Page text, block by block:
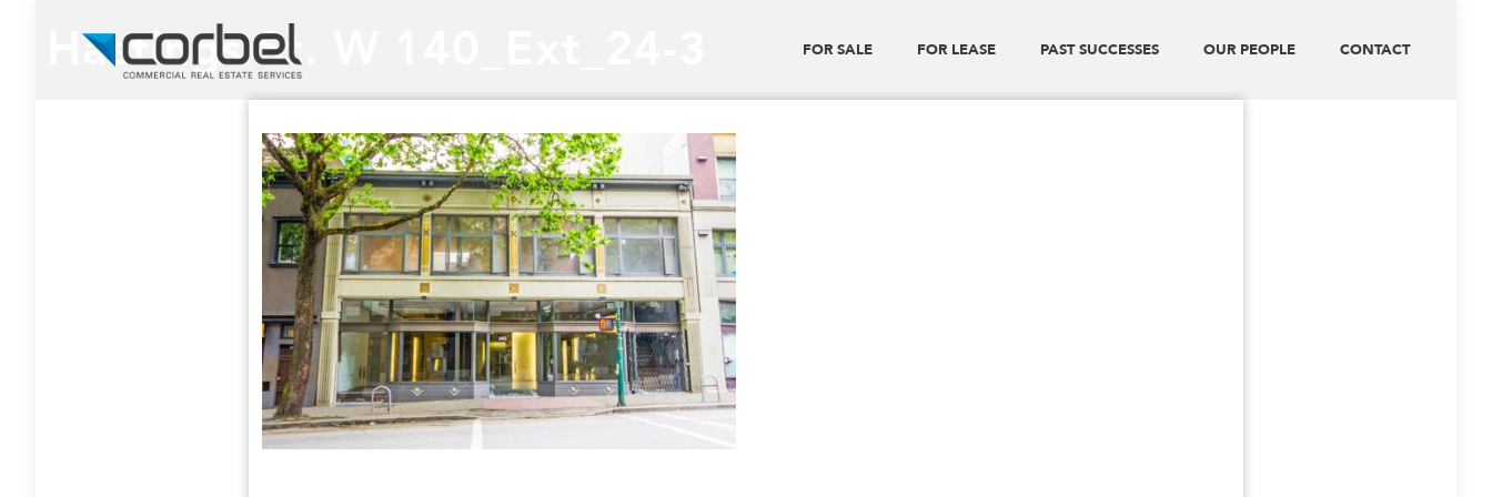
FOR SALE FOR LEASE PAST SUCCESSES OUR PEOPLE CONTACT
Hastings St. W 140_Ext_24-3